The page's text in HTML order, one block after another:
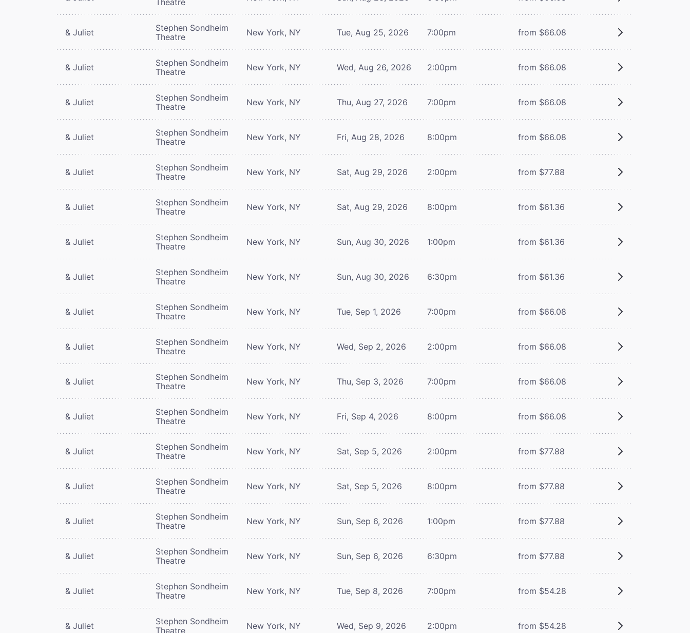
& Juliet
Stephen Sondheim
Theatre
New York, NY Tue, Aug 25, 2026 7:00pm from $66.08
& Juliet
Stephen Sondheim
Theatre
New York, NY Wed, Aug 26, 2026 2:00pm from $66.08
& Juliet
Stephen Sondheim
Theatre
New York, NY Thu, Aug 27, 2026 7:00pm from $66.08
& Juliet
Stephen Sondheim
Theatre
New York, NY Fri, Aug 28, 2026 8:00pm from $66.08
& Juliet
Stephen Sondheim
Theatre
New York, NY Sat, Aug 29, 2026 2:00pm from $77.88
& Juliet
Stephen Sondheim
Theatre
New York, NY Sat, Aug 29, 2026 8:00pm from $61.36
& Juliet
Stephen Sondheim
Theatre
New York, NY Sun, Aug 30, 2026 1:00pm from $61.36
& Juliet
Stephen Sondheim
Theatre
New York, NY Sun, Aug 30, 2026 6:30pm from $61.36
& Juliet
Stephen Sondheim
Theatre
New York, NY Tue, Sep 1, 2026 7:00pm from $66.08
& Juliet
Stephen Sondheim
Theatre
New York, NY Wed, Sep 2, 2026 2:00pm from $66.08
& Juliet
Stephen Sondheim
Theatre
New York, NY Thu, Sep 3, 2026 7:00pm from $66.08
& Juliet
Stephen Sondheim
Theatre
New York, NY Fri, Sep 4, 2026 8:00pm from $66.08
& Juliet
Stephen Sondheim
Theatre
New York, NY Sat, Sep 5, 2026 2:00pm from $77.88
& Juliet
Stephen Sondheim
Theatre
New York, NY Sat, Sep 5, 2026 8:00pm from $77.88
& Juliet
Stephen Sondheim
Theatre
New York, NY Sun, Sep 6, 2026 1:00pm from $77.88
& Juliet
Stephen Sondheim
Theatre
New York, NY Sun, Sep 6, 2026 6:30pm from $77.88
& Juliet
Stephen Sondheim
Theatre
New York, NY Tue, Sep 8, 2026 7:00pm from $54.28
& Juliet
Stephen Sondheim
Theatre
New York, NY Wed, Sep 9, 2026 2:00pm from $54.28